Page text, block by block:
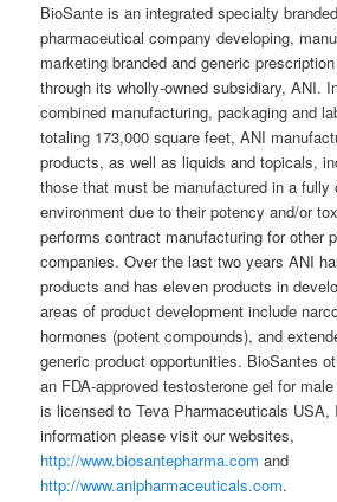
BioSante is an integrated specialty
pharmaceutical company developing,
marketing branded and generic
through its wholly-owned subsidiary, ANI.
combined manufacturing, packaging and
totaling 173,000 square feet, ANI
products, as well as liquids and topicals,
those that must be manufactured in a fully
environment due to their potency and/or
performs contract manufacturing for other
companies. Over the last two years ANI
products and has eleven products in
areas of product development include
hormones (potent compounds), and
generic product opportunities. BioSantes
an FDA-approved testosterone gel for
is licensed to Teva Pharmaceuticals USA,
information please visit our websites,
http://www.biosantepharma.com and
http://www.anipharmaceuticals.com.